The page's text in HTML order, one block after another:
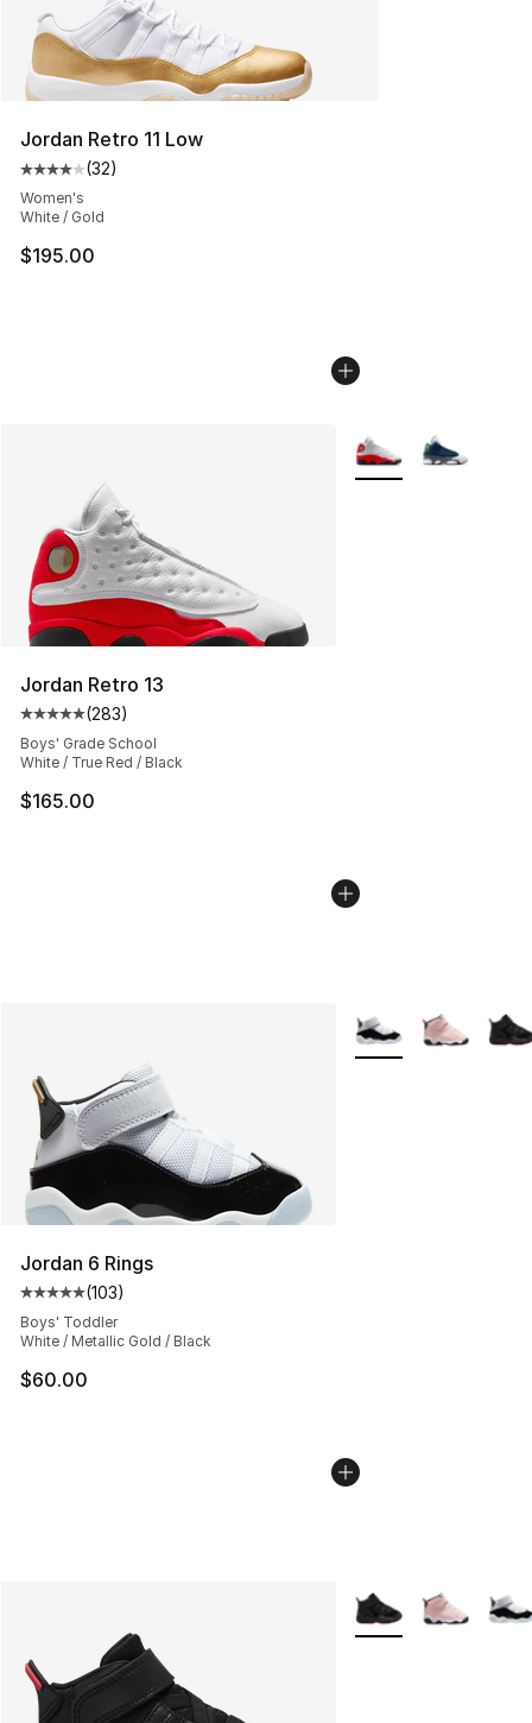
Jordan Retro 11 Low
Average customer rating - [4 out of 5 stars], 32 reviews
(32)
Women's
White / Gold
$195.00
Jordan Retro 13
Average customer rating - [5 out of 5 stars], 283
(283)
Boys' Grade School
White / True Red / Black
$165.00
More Colors
Jordan 6 Rings
Average customer rating - [5 out of 5 stars], 103
(103)
Boys' Toddler
White / Metallic Gold / Black
$60.00
More Colors
More Colors